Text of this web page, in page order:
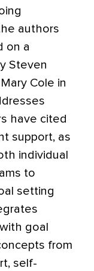
authors
on a
Steven
Cole in
have cited
support, as
individual
to
setting
goal
from
self-